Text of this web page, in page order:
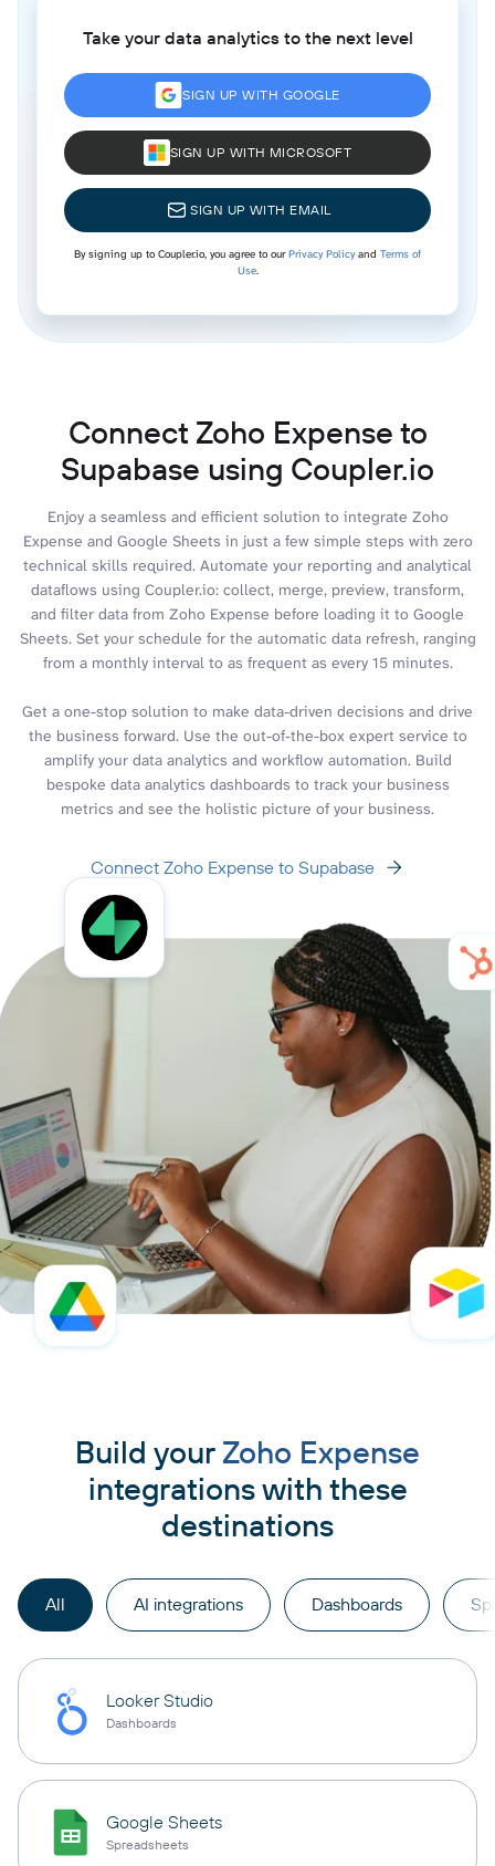
Take your data analytics to the next level
SIGN UP WITH GOOGLE
SIGN UP WITH MICROSOFT
SIGN UP WITH EMAIL
By signing up to Coupler.io, you agree to ourPrivacy Policyand Terms of
Use.
Connect Zoho Expense to
Supabase using Coupler.io
Enjoy a seamless and efficient solution to integrate Zoho
Expense and Google Sheets in just a few simple steps with zero
technical skills required. Automate your reporting and analytical
dataflows using Coupler.io: collect, merge, preview, transform,
and filter data from Zoho Expense before loading it to Google
Sheets. Set your schedule for the automatic data refresh, ranging
from a monthly interval to as frequent as every 15 minutes.
Get a one-stop solution to make data-driven decisions and drive
the business forward. Use the out-of-the-box expert service to
amplify your data analytics and workflow automation. Build
bespoke data analytics dashboards to track your business
metrics and see the holistic picture of your business.
Connect Zoho Expense to Supabase
Build your Zoho Expense
integrations with these
destinations
All AI integrations Dashboards
Looker Studio
Dashboards
Google Sheets
Spreadsheets